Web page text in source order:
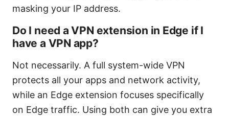
masking your IP address.
Do I need a VPN extension in Edge if I
have a VPN app?
Not necessarily. A full system-wide VPN
protects all your apps and network activity,
while an Edge extension focuses specifically
on Edge traffic. Using both can give you extra